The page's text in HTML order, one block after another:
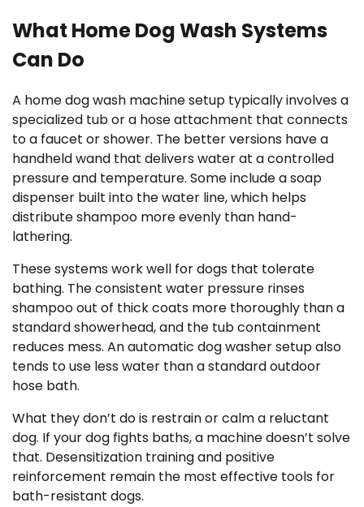
What Home Dog Wash Systems
Can Do
A home dog wash machine setup typically involves a
specialized tub or a hose attachment that connects
to a faucet or shower. The better versions have a
handheld wand that delivers water at a controlled
pressure and temperature. Some include a soap
dispenser built into the water line, which helps
distribute shampoo more evenly than hand-
lathering.
These systems work well for dogs that tolerate
bathing. The consistent water pressure rinses
shampoo out of thick coats more thoroughly than a
standard showerhead, and the tub containment
reduces mess. An automatic dog washer setup also
tends to use less water than a standard outdoor
hose bath.
What they don’t do is restrain or calm a reluctant
dog. If your dog fights baths, a machine doesn’t solve
that. Desensitization training and positive
reinforcement remain the most effective tools for
bath-resistant dogs.